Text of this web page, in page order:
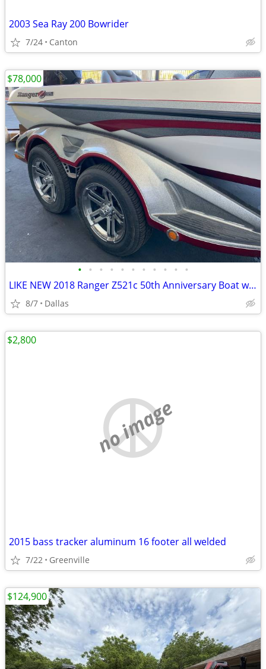
2003 Sea Ray 200 Bowrider
7/24 Canton
• • • • • • • • • • •
LIKE NEW 2018 Ranger Z521c 50th Anniversary Boat w/ BRAND NEW 2020 Mercury Pro X
8/7 Dallas
$78,000
no image
2015 bass tracker aluminum 16 footer all welded
7/22 Greenville
$2,800
$124,900